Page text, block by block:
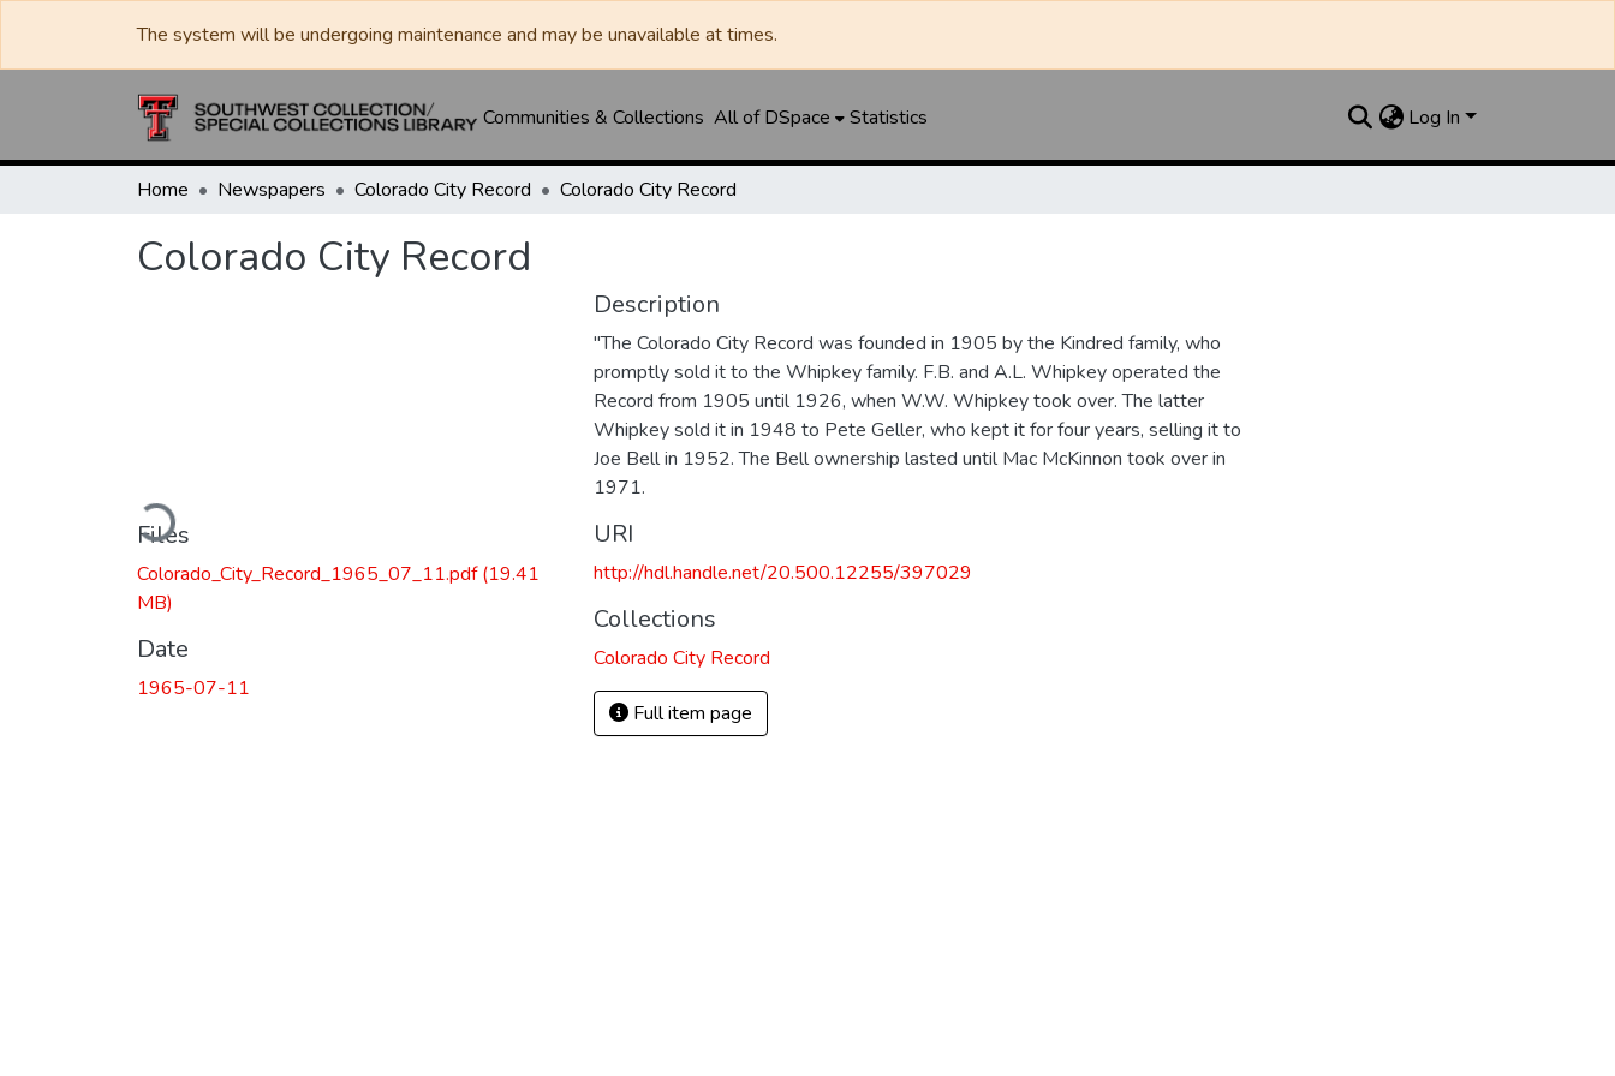
The system will be undergoing maintenance and may be unavailable at times.
Communities & Collections All of DSpace Statistics Log In
Home Newspapers Colorado City Record Colorado City Record
Colorado City Record
Loading...
Files
Colorado_City_Record_1965_07_11.pdf(19.41
MB)
Date
1965-07-11
Description
"The Colorado City Record was founded in 1905 by the Kindred family, who
promptly sold it to the Whipkey family. F.B. and A.L. Whipkey operated the
Record from 1905 until 1926, when W.W. Whipkey took over. The latter
Whipkey sold it in 1948 to Pete Geller, who kept it for four years, selling it to
Joe Bell in 1952. The Bell ownership lasted until Mac McKinnon took over in
1971.
URI
http://hdl.handle.net/20.500.12255/397029
Collections
Colorado City Record
Full item page